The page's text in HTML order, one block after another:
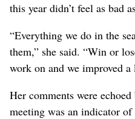
this year didn’t feel as bad
“Everything we do in the
them,” she said. “Win or
work on and we improved a
Her comments were
meeting was an indicator